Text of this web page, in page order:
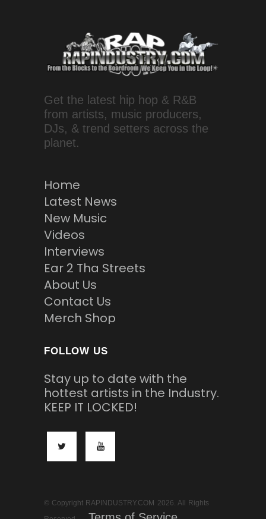
Get the latest hip hop & R&B
from artists, music producers,
DJs, & trend setters across the
planet.
Home
Latest News
New Music
Videos
Interviews
Ear 2 Tha Streets
About Us
Contact Us
Merch Shop
FOLLOW US
Stay up to date with the
hottest artists in the Industry.
KEEP IT LOCKED!
© Copyright RAPINDUSTRY.COM 2026. All Rights